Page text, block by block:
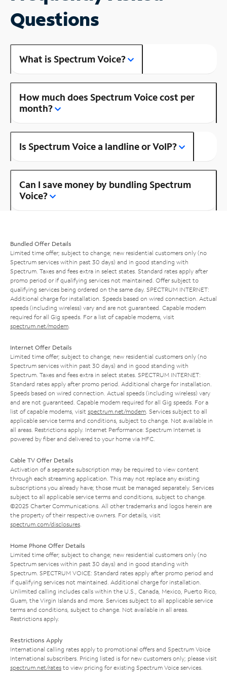
Questions
What is Spectrum Voice?
How much does Spectrum Voice cost per
month?
Is Spectrum Voice a landline or VoIP?
Can I save money by bundling Spectrum
Voice?
Bundled Offer Details
Limited time offer; subject to change; new residential customers only (no
Spectrum services within past 30 days) and in good standing with
Spectrum. Taxes and fees extra in select states. Standard rates apply after
promo period or if qualifying services not maintained. Offer subject to
qualifying services being ordered on the same day. SPECTRUM INTERNET:
Additional charge for installation. Speeds based on wired connection. Actual
speeds (including wireless) vary and are not guaranteed. Capable modem
required for all Gig speeds. For a list of capable modems, visit
spectrum.net/modem
Internet Offer Details
Limited time offer; subject to change; new residential customers only (no
Spectrum services within past 30 days) and in good standing with
Spectrum. Taxes and fees extra in select states. SPECTRUM INTERNET:
Standard rates apply after promo period. Additional charge for installation.
Speeds based on wired connection. Actual speeds (including wireless) vary
and are not guaranteed. Capable modem required for all Gig speeds. For a
list of capable modems, visit spectrum.net/modem . Services subject to all
applicable service terms and conditions, subject to change. Not available in
all areas. Restrictions apply. Internet Performance: Spectrum Internet is
powered by fiber and delivered to your home via HFC.
Cable TV Offer Details
Activation of a separate subscription may be required to view content
through each streaming application. This may not replace any existing
subscriptions you already have; those must be managed separately. Services
subject to all applicable service terms and conditions, subject to change.
©2025 Charter Communications. All other trademarks and logos herein are
the property of their respective owners. For details, visit
spectrum.com/disclosures
Home Phone Offer Details
Limited time offer; subject to change; new residential customers only (no
Spectrum services within past 30 days) and in good standing with
Spectrum. SPECTRUM VOICE: Standard rates apply after promo period and
if qualifying services not maintained. Additional charge for installation.
Unlimited calling includes calls within the U.S., Canada, Mexico, Puerto Rico,
Guam, the Virgin Islands and more. Services subject to all applicable service
terms and conditions, subject to change. Not available in all areas.
Restrictions apply.
Restrictions Apply
International calling rates apply to promotional offers and Spectrum Voice
International subscribers. Pricing listed is for new customers only; please visit
spectrum.net/rates to view pricing for existing Spectrum Voice services.